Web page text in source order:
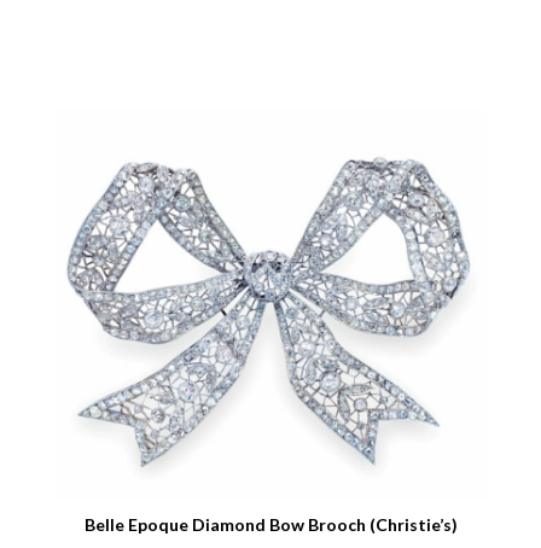
Belle Epoque Diamond Bow Brooch (Christie’s)